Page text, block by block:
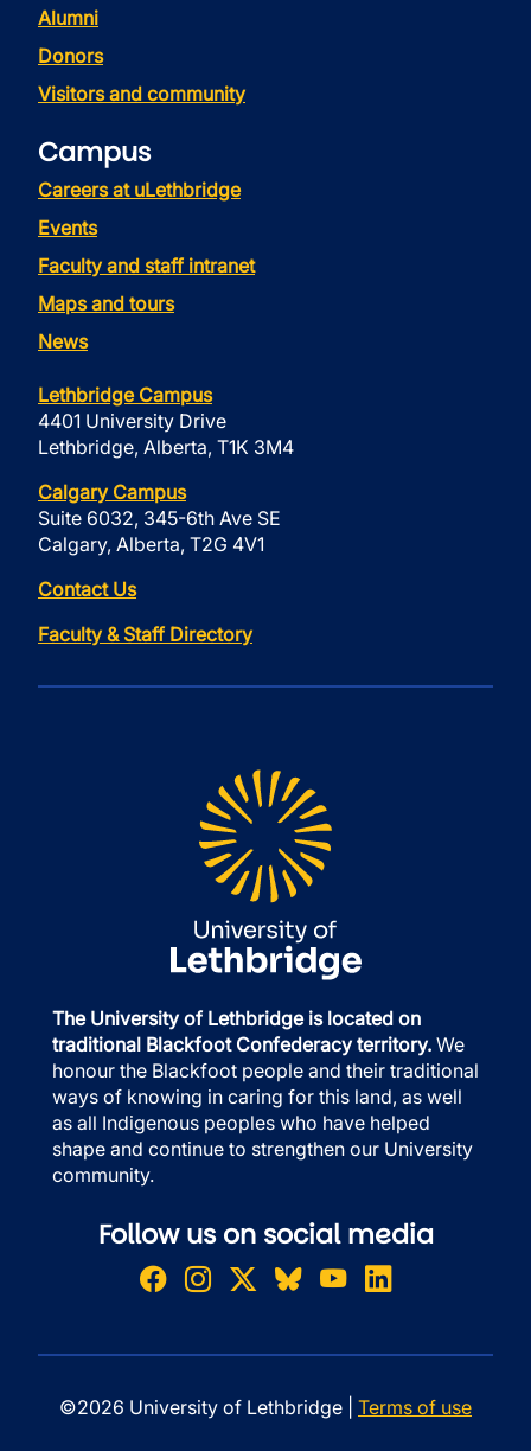
Alumni
Donors
Visitors and community
Campus
Careers at uLethbridge
Events
Faculty and staff intranet
Maps and tours
News
Lethbridge Campus
4401 University Drive
Lethbridge, Alberta, T1K 3M4
Calgary Campus
Suite 6032, 345-6th Ave SE
Calgary, Alberta, T2G 4V1
Contact Us
Faculty & Staff Directory
The University of Lethbridge is located on
traditional Blackfoot Confederacy territory. We
honour the Blackfoot people and their traditional
ways of knowing in caring for this land, as well
as all Indigenous peoples who have helped
shape and continue to strengthen our University
community.
Follow us on social media
©2026 University of Lethbridge | Terms of use